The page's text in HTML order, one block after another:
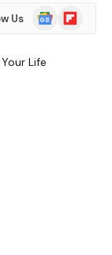
Us
Google
News
Flipboard